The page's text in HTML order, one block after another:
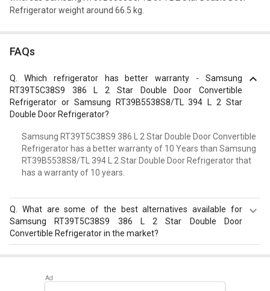
Refrigerator weight around 66.5 kg.
FAQs
Which refrigerator has better warranty - Samsung
RT39T5C38S9 386 L 2 Star Double Door Convertible
Refrigerator or Samsung RT39B5538S8/TL 394 L 2 Star
Double Door Refrigerator?
Samsung RT39T5C38S9 386 L 2 Star Double Door Convertible
Refrigerator has a better warranty of 10 Years than Samsung
RT39B5538S8/TL 394 L 2 Star Double Door Refrigerator that
has a warranty of 10 years.
What are some of the best alternatives available for
Samsung RT39T5C38S9 386 L 2 Star Double Door
Convertible Refrigerator in the market?
Samsung RT42C5532BX 385 L 2 Star Double Door